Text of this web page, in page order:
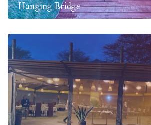
Hanging Bridge